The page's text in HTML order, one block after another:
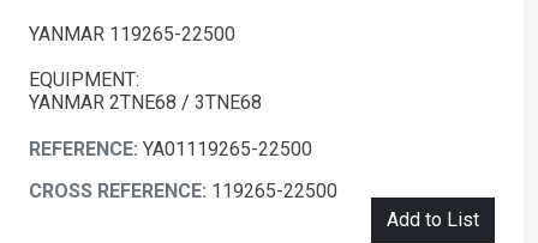
YANMAR 119265-22500
EQUIPMENT:
YANMAR 2TNE68 / 3TNE68
REFERENCE: YA01119265-22500
CROSS REFERENCE: 119265-22500
Add to List